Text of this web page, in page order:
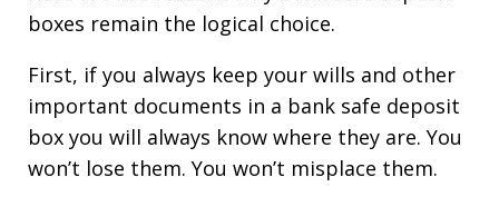
boxes remain the logical choice.
First, if you always keep your wills and other
important documents in a bank safe deposit
box you will always know where they are. You
won’t lose them. You won’t misplace them.